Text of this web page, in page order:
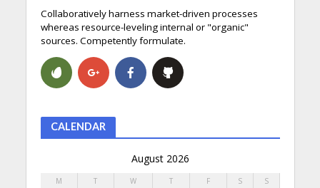
Collaboratively harness market-driven processes
whereas resource-leveling internal or "organic"
sources. Competently formulate.
CALENDAR
August 2026
M T W T F S S